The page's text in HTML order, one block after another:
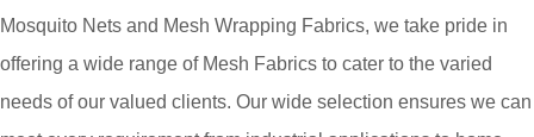
Mosquito Nets and Mesh Wrapping Fabrics, we take pride in
offering a wide range of Mesh Fabrics to cater to the varied
needs of our valued clients. Our wide selection ensures we can